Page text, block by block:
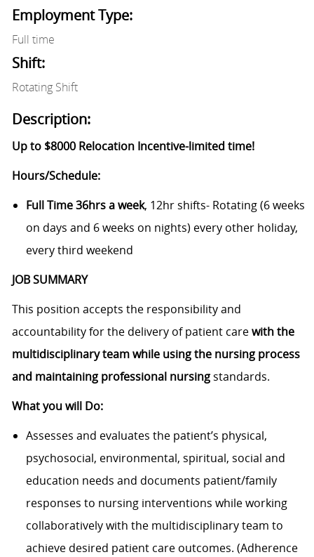
Employment Type:
Full time
Shift:
Rotating Shift
Description:
Up to $8000 Relocation Incentive-limited time!
Hours/Schedule:
Full Time 36hrs a week, 12hr shifts- Rotating (6 weeks
on days and 6 weeks on nights) every other holiday,
every third weekend
JOB SUMMARY
This position accepts the responsibility and
accountability for the delivery of patient carewith the
multidisciplinary team while using the nursing process
and maintaining professional nursingstandards.
What you will Do:
Assesses and evaluates the patient’s physical,
psychosocial, environmental, spiritual, social and
education needs and documents patient/family
responses to nursing interventions while working
collaboratively with the multidisciplinary team to
achieve desired patient care outcomes. (Adherence